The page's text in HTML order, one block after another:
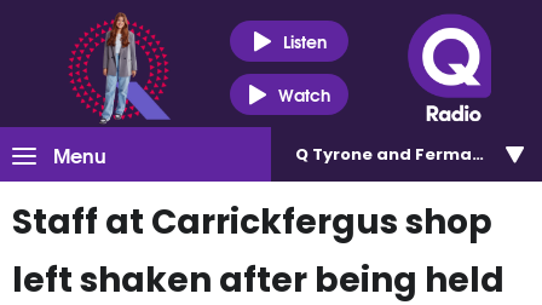
Listen
Watch
Menu Q Tyrone and Fermanagh
Staff at Carrickfergus shop
left shaken after being held